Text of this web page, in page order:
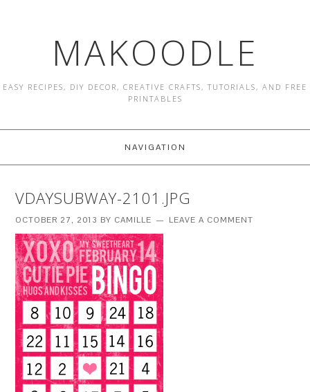
MAKOODLE
EASY RECIPES, DIY DECOR, CREATIVE CRAFTS, TUTORIALS, AND FREE
PRINTABLES
NAVIGATION
VDAYSUBWAY-2101.JPG
OCTOBER 27, 2013 BY CAMILLE LEAVE A COMMENT